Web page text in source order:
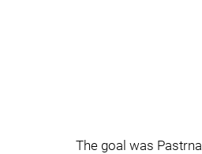
The goal was